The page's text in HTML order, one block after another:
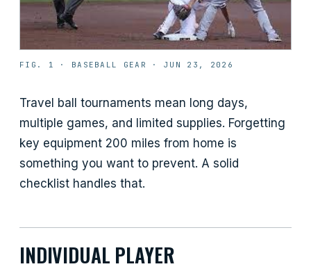
FIG. 1 · BASEBALL GEAR ·JUN 23, 2026
Travel ball tournaments mean long days,
multiple games, and limited supplies. Forgetting
key equipment 200 miles from home is
something you want to prevent. A solid
checklist handles that.
INDIVIDUAL PLAYER